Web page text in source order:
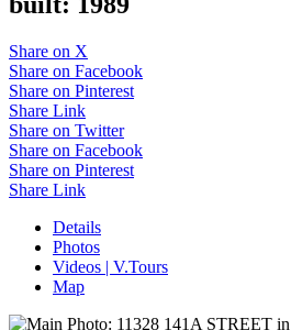
Share on X
Share on Facebook
Share on Pinterest
Share Link
Share on Twitter
Share on Facebook
Share on Pinterest
Share Link
Details
Photos
Videos | V.Tours
Map